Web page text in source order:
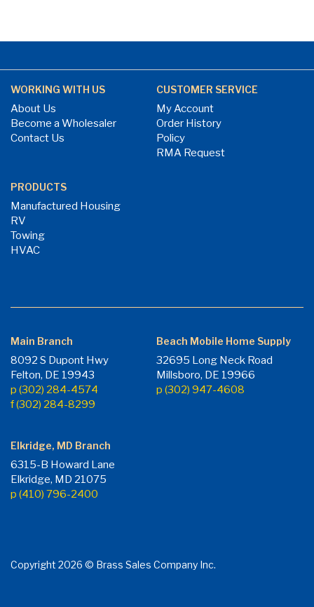
WORKING WITH US
About Us
Become a Wholesaler
Contact Us
CUSTOMER SERVICE
My Account
Order History
Policy
RMA Request
PRODUCTS
Manufactured Housing
RV
Towing
HVAC
Main Branch
8092 S Dupont Hwy
Felton, DE 19943
p (302) 284-4574
f (302) 284-8299
Beach Mobile Home Supply
32695 Long Neck Road
Millsboro, DE 19966
p (302) 947-4608
Elkridge, MD Branch
6315-B Howard Lane
Elkridge, MD 21075
p (410) 796-2400
Copyright 2026 © Brass Sales Company Inc.